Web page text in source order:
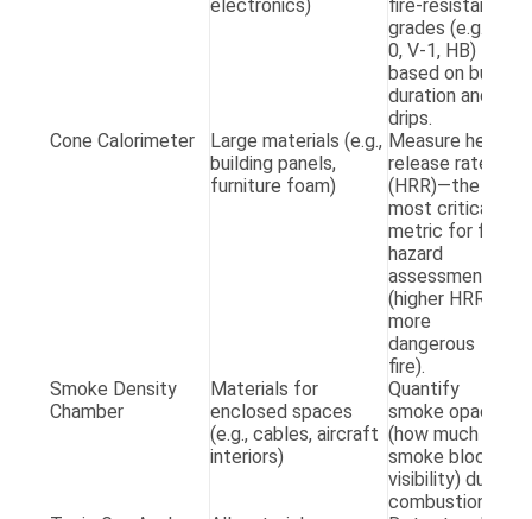
electronics)
fire-resistant
grades (e.g., V-
0, V-1, HB)
based on burn
duration and
drips.
Cone Calorimeter
Large materials (e.g.,
building panels,
furniture foam)
Measure heat
release rate
(HRR)—the
most critical
metric for fire
hazard
assessment
(higher HRR =
more
dangerous
fire).
Smoke Density
Chamber
Materials for
enclosed spaces
(e.g., cables, aircraft
interiors)
Quantify
smoke opacity
(how much
smoke blocks
visibility) during
combustion.